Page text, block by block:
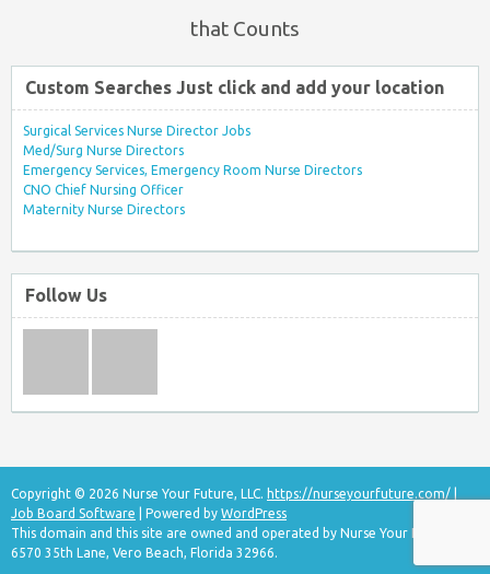
that Counts
Custom Searches Just click and add your location
Surgical Services Nurse Director Jobs
Med/Surg Nurse Directors
Emergency Services, Emergency Room Nurse Directors
CNO Chief Nursing Officer
Maternity Nurse Directors
Follow Us
Copyright © 2026 Nurse Your Future, LLC. https://nurseyourfuture.com/
Job Board Software | Powered by WordPress
This domain and this site are owned and operated by Nurse Your Future, LLC
6570 35th Lane, Vero Beach, Florida 32966.